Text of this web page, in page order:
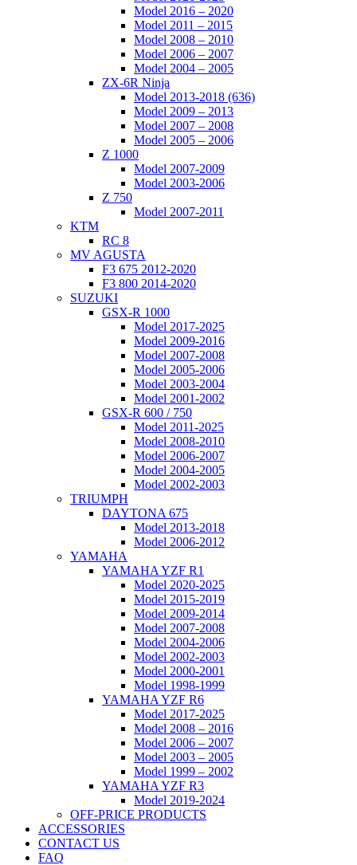
Model 2016 – 2020
Model 2011 – 2015
Model 2008 – 2010
Model 2006 – 2007
Model 2004 – 2005
ZX-6R Ninja
Model 2013-2018 (636)
Model 2009 – 2013
Model 2007 – 2008
Model 2005 – 2006
Z 1000
Model 2007-2009
Model 2003-2006
Z 750
Model 2007-2011
KTM
RC 8
MV AGUSTA
F3 675 2012-2020
F3 800 2014-2020
SUZUKI
GSX-R 1000
Model 2017-2025
Model 2009-2016
Model 2007-2008
Model 2005-2006
Model 2003-2004
Model 2001-2002
GSX-R 600 / 750
Model 2011-2025
Model 2008-2010
Model 2006-2007
Model 2004-2005
Model 2002-2003
TRIUMPH
DAYTONA 675
Model 2013-2018
Model 2006-2012
YAMAHA
YAMAHA YZF R1
Model 2020-2025
Model 2015-2019
Model 2009-2014
Model 2007-2008
Model 2004-2006
Model 2002-2003
Model 2000-2001
Model 1998-1999
YAMAHA YZF R6
Model 2017-2025
Model 2008 – 2016
Model 2006 – 2007
Model 2003 – 2005
Model 1999 – 2002
YAMAHA YZF R3
Model 2019-2024
OFF-PRICE PRODUCTS
ACCESSORIES
CONTACT US
FAQ